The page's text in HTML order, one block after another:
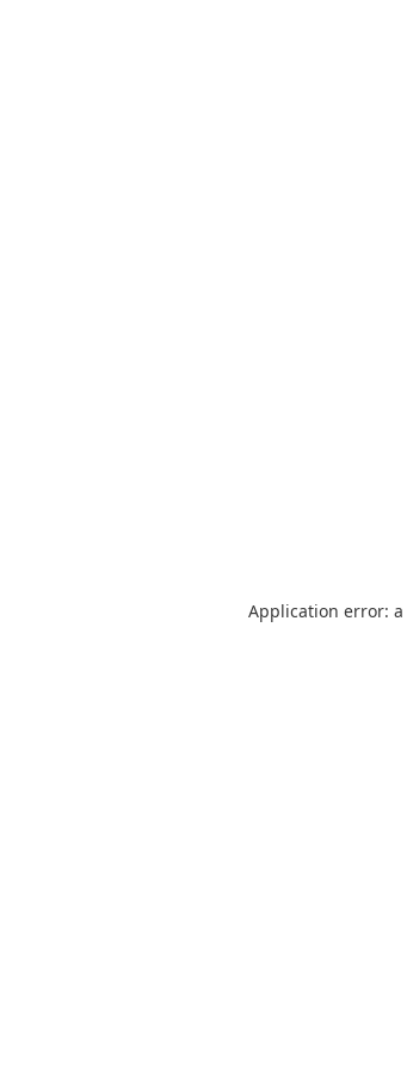
Application error: a